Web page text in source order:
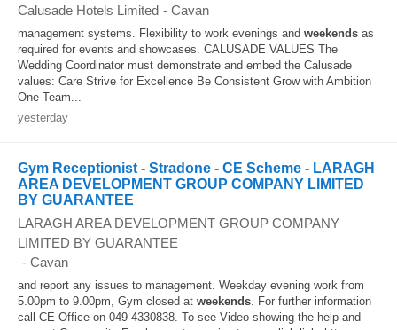
Calusade Hotels Limited - Cavan
management systems. Flexibility to work evenings and weekends as
required for events and showcases. CALUSADE VALUES The
Wedding Coordinator must demonstrate and embed the Calusade
values: Care Strive for Excellence Be Consistent Grow with Ambition
One Team...
yesterday
Gym Receptionist - Stradone - CE Scheme - LARAGH
AREA DEVELOPMENT GROUP COMPANY LIMITED
BY GUARANTEE
LARAGH AREA DEVELOPMENT GROUP COMPANY
LIMITED BY GUARANTEE
- Cavan
and report any issues to management. Weekday evening work from
5.00pm to 9.00pm, Gym closed at weekends. For further information
call CE Office on 049 4330838. To see Video showing the help and